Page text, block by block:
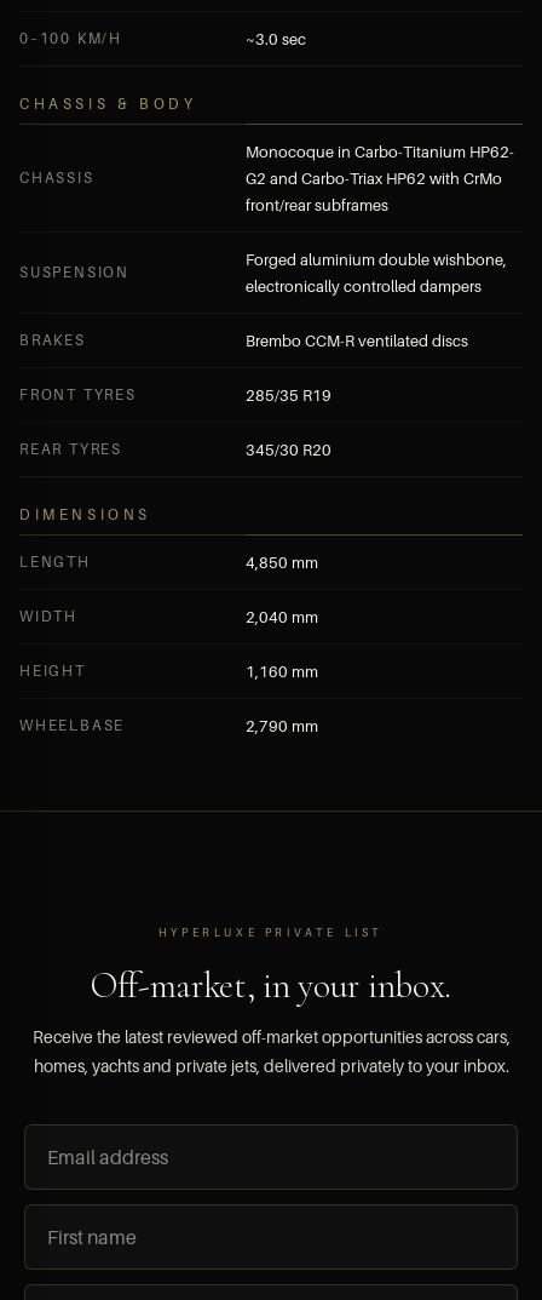
0–100 KM/H ~3.0 sec
CHASSIS & BODY
CHASSIS
Monocoque in Carbo-Titanium HP62-
G2 and Carbo-Triax HP62 with CrMo
front/rear subframes
SUSPENSION
Forged aluminium double wishbone,
electronically controlled dampers
BRAKES Brembo CCM-R ventilated discs
FRONT TYRES 285/35 R19
REAR TYRES 345/30 R20
DIMENSIONS
LENGTH 4,850 mm
WIDTH 2,040 mm
HEIGHT 1,160 mm
WHEELBASE 2,790 mm
HYPERLUXE PRIVATE LIST
Off-market, in your inbox.
Receive the latest reviewed off-market opportunities across cars,
homes, yachts and private jets, delivered privately to your inbox.